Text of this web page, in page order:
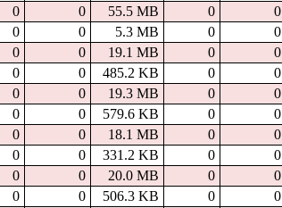
0 0 55.5 MB 0 0
0 0 5.3 MB 0 0
0 0 19.1 MB 0 0
0 0 485.2 KB 0 0
0 0 19.3 MB 0 0
0 0 579.6 KB 0 0
0 0 18.1 MB 0 0
0 0 331.2 KB 0 0
0 0 20.0 MB 0 0
0 0 506.3 KB 0 0